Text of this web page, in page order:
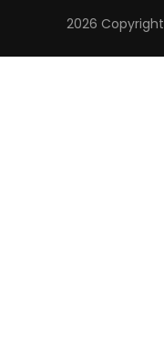
2026 Copyright